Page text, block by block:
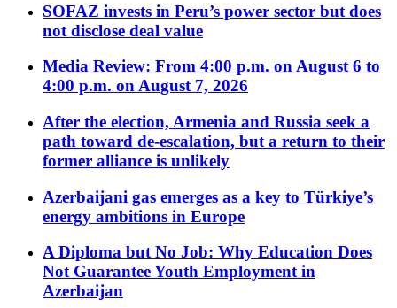
SOFAZ invests in Peru’s power sector but does
not disclose deal value
Media Review: From 4:00 p.m. on August 6 to
4:00 p.m. on August 7, 2026
After the election, Armenia and Russia seek a
path toward de-escalation, but a return to their
former alliance is unlikely
Azerbaijani gas emerges as a key to Türkiye’s
energy ambitions in Europe
A Diploma but No Job: Why Education Does
Not Guarantee Youth Employment in
Azerbaijan